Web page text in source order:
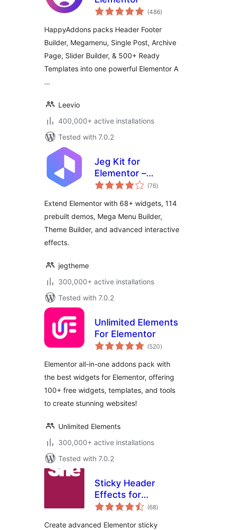
(486total
ratings
)
HappyAddons packs Header Footer
Builder, Megamenu, Single Post, Archive
Page, Slider Builder, & 500+ Ready
Templates into one powerful Elementor A
…
Leevio
400,000+ active installations
Tested with 7.0.2
Jeg Kit for
Elementor –
Powerful Addons
Widgets &
Templates for
WordPress
(76total
ratings
)
Extend Elementor with 68+ widgets, 114
prebuilt demos, Mega Menu Builder,
Theme Builder, and advanced interactive
effects.
jegtheme
300,000+ active installations
Tested with 7.0.2
Unlimited Elements
For Elementor
(520total
ratings
)
Elementor all-in-one addons pack with
the best widgets for Elementor, offering
100+ free widgets, templates, and tools
to create stunning websites!
Unlimited Elements
300,000+ active installations
Tested with 7.0.2
Sticky Header
Effects for
Elementor
(68total
ratings
)
Create advanced Elementor sticky